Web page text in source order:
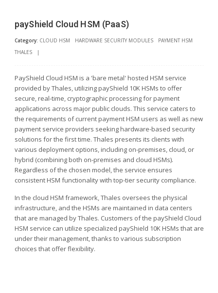
payShield Cloud HSM (PaaS)
Category: CLOUD HSM HARDWARE SECURITY MODULES
PAYMENT HSM
THALES
|
PayShield Cloud HSM is a 'bare metal' hosted HSM service
provided by Thales, utilizing payShield 10K HSMs to offer
secure, real-time, cryptographic processing for payment
applications across major public clouds. This service caters to
the requirements of current payment HSM users as well as new
payment service providers seeking hardware-based security
solutions for the first time. Thales presents its clients with
various deployment options, including on-premises, cloud, or
hybrid (combining both on-premises and cloud HSMs).
Regardless of the chosen model, the service ensures
consistent HSM functionality with top-tier security compliance.
In the cloud HSM framework, Thales oversees the physical
infrastructure, and the HSMs are maintained in data centers
that are managed by Thales. Customers of the payShield Cloud
HSM service can utilize specialized payShield 10K HSMs that are
under their management, thanks to various subscription
choices that offer flexibility.